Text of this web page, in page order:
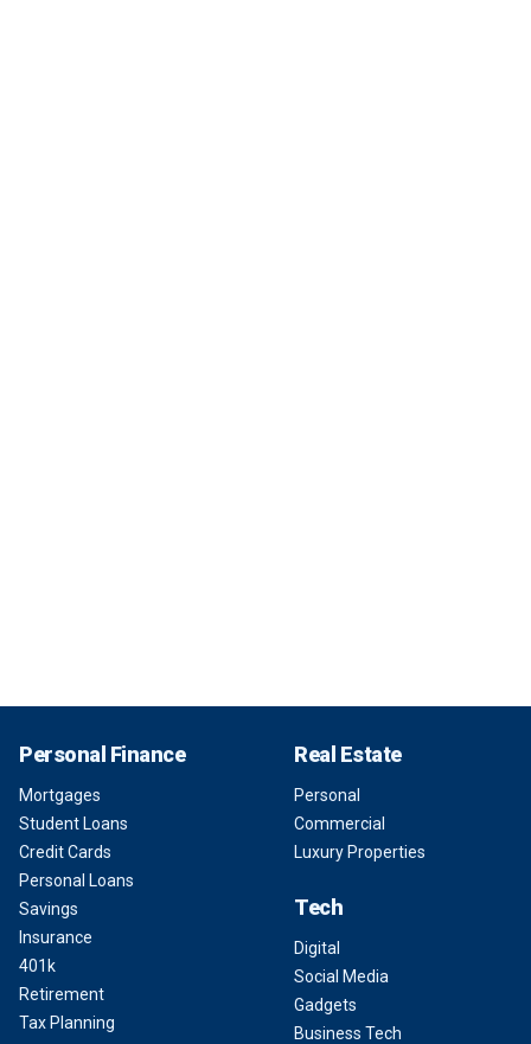
Personal Finance
Mortgages
Student Loans
Credit Cards
Personal Loans
Savings
Insurance
401k
Retirement
Tax Planning
Real Estate
Personal
Commercial
Luxury Properties
Tech
Digital
Social Media
Gadgets
Business Tech